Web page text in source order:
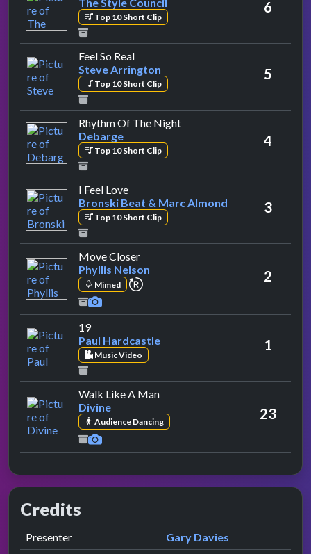
Top 10 Short Clip
6
Feel So Realby Steve Arrington
Steve Arrington
Top 10 Short Clip
5
Rhythm Of The Nightby Debarge
Debarge
Top 10 Short Clip
4
I Feel Loveby Bronski Beat & Marc Almond
Bronski Beat & Marc Almond
Top 10 Short Clip
3
Move Closerby Phyllis Nelson
Phyllis Nelson
Mimed repeat performance 2
19by Paul Hardcastle
Paul Hardcastle
Music Video
1
Walk Like A Manby Divine
Divine
Audience Dancing 23
Credits
Role Contributor
Presenter presented by
Gary Davies